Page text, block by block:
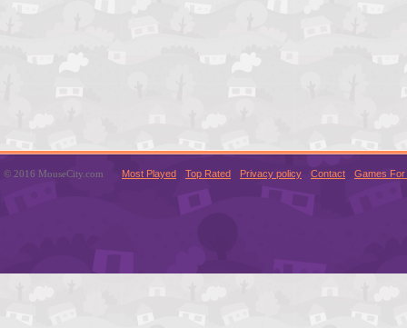
© 2016 MouseCity.com Most Played Top Rated Privacy policy Contact Games For